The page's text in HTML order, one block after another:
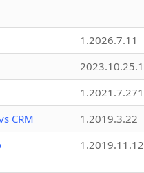
1.2026.7.11
2023.10.25.1
CRM
1.2019.3.22
1.2019.11.12